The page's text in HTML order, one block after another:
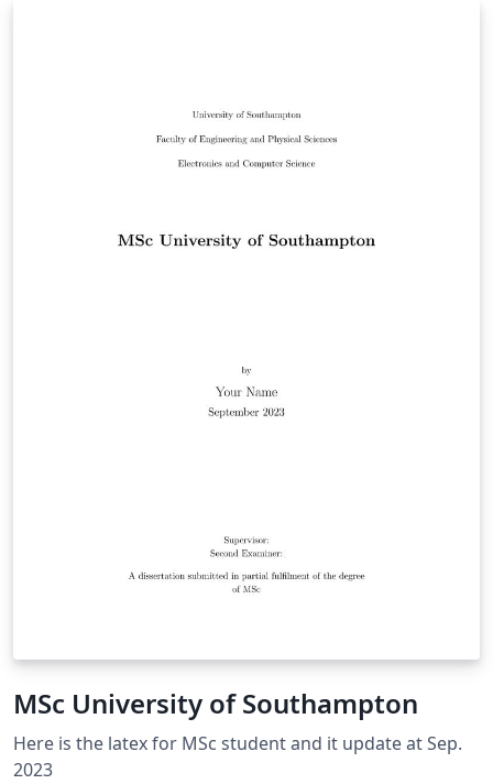
MSc University of Southampton
Here is the latex for MSc student and it update at Sep.
2023